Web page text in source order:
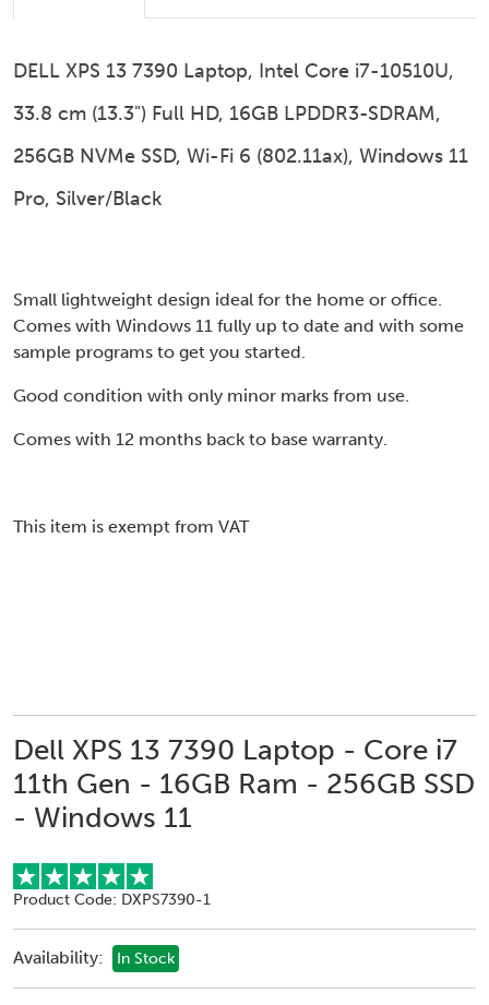
DELL XPS 13 7390 Laptop, Intel Core i7-10510U,
33.8 cm (13.3") Full HD, 16GB LPDDR3-SDRAM,
256GB NVMe SSD, Wi-Fi 6 (802.11ax), Windows 11
Pro, Silver/Black
Small lightweight design ideal for the home or office.
Comes with Windows 11 fully up to date and with some
sample programs to get you started.
Good condition with only minor marks from use.
Comes with 12 months back to base warranty.
This item is exempt from VAT
Dell XPS 13 7390 Laptop - Core i7
11th Gen - 16GB Ram - 256GB SSD
- Windows 11
Product Code: DXPS7390-1
Availability: In Stock